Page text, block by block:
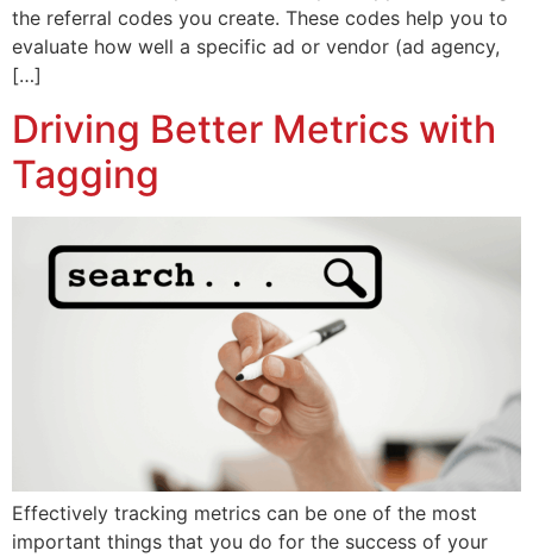
the referral codes you create. These codes help you to
evaluate how well a specific ad or vendor (ad agency,
[…]
Driving Better Metrics with
Tagging
Effectively tracking metrics can be one of the most
important things that you do for the success of your